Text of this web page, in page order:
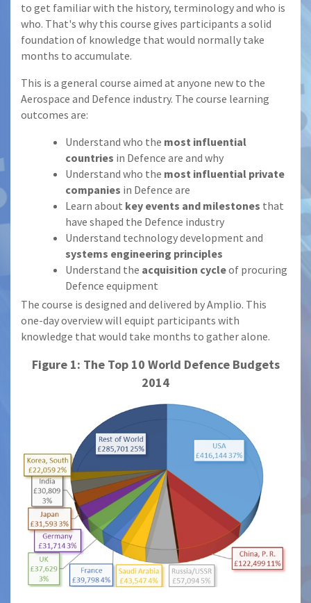
to get familiar with the history, terminology and who is
who. That's why this course gives participants a solid
foundation of knowledge that would normally take
months to accumulate.
This is a general course aimed at anyone new to the
Aerospace and Defence industry. The course learning
outcomes are:
Understand who the most influential
countries in Defence are and why
Understand who the most influential private
companies in Defence are
Learn about key events and milestones that
have shaped the Defence industry
Understand technology development and
systems engineering principles
Understand the acquisition cycleof procuring
Defence equipment
The course is designed and delivered by Amplio. This
one-day overview will equipt participants with
knowledge that would take months to gather alone.
Figure 1: The Top 10 World Defence Budgets
2014